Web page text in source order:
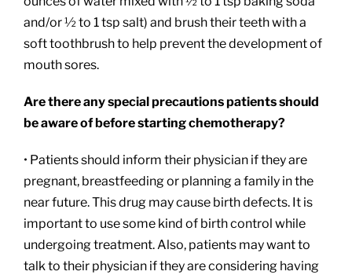
and/or ½ to 1 tsp salt) and brush their teeth with a
soft toothbrush to help prevent the development of
mouth sores.
Are there any special precautions patients should
be aware of before starting chemotherapy?
• Patients should inform their physician if they are
pregnant, breastfeeding or planning a family in the
near future. This drug may cause birth defects. It is
important to use some kind of birth control while
undergoing treatment. Also, patients may want to
talk to their physician if they are considering having